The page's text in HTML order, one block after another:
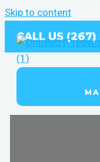
Skip to content
CALL US (267)